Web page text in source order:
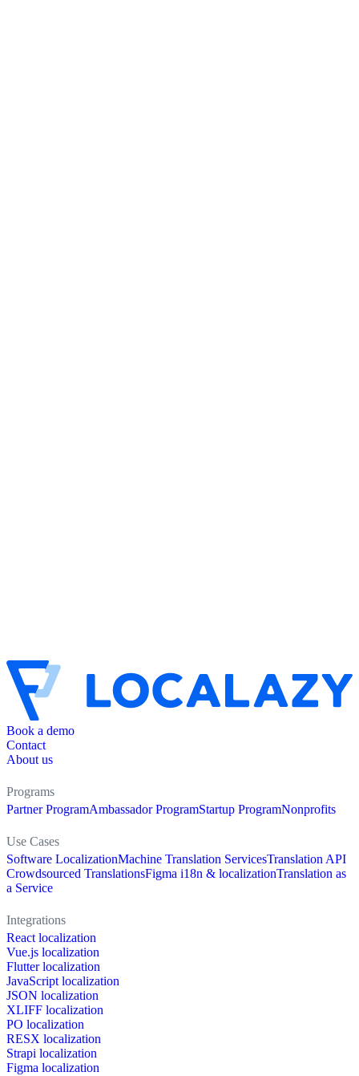
Book a demo
Contact
About us
Programs
Partner ProgramAmbassador ProgramStartup ProgramNonprofits
Use Cases
Software LocalizationMachine Translation ServicesTranslation API
Crowdsourced TranslationsFigma i18n & localizationTranslation as
a Service
Integrations
React localization
Vue.js localization
Flutter localization
JavaScript localization
JSON localization
XLIFF localization
PO localization
RESX localization
Strapi localization
Figma localization